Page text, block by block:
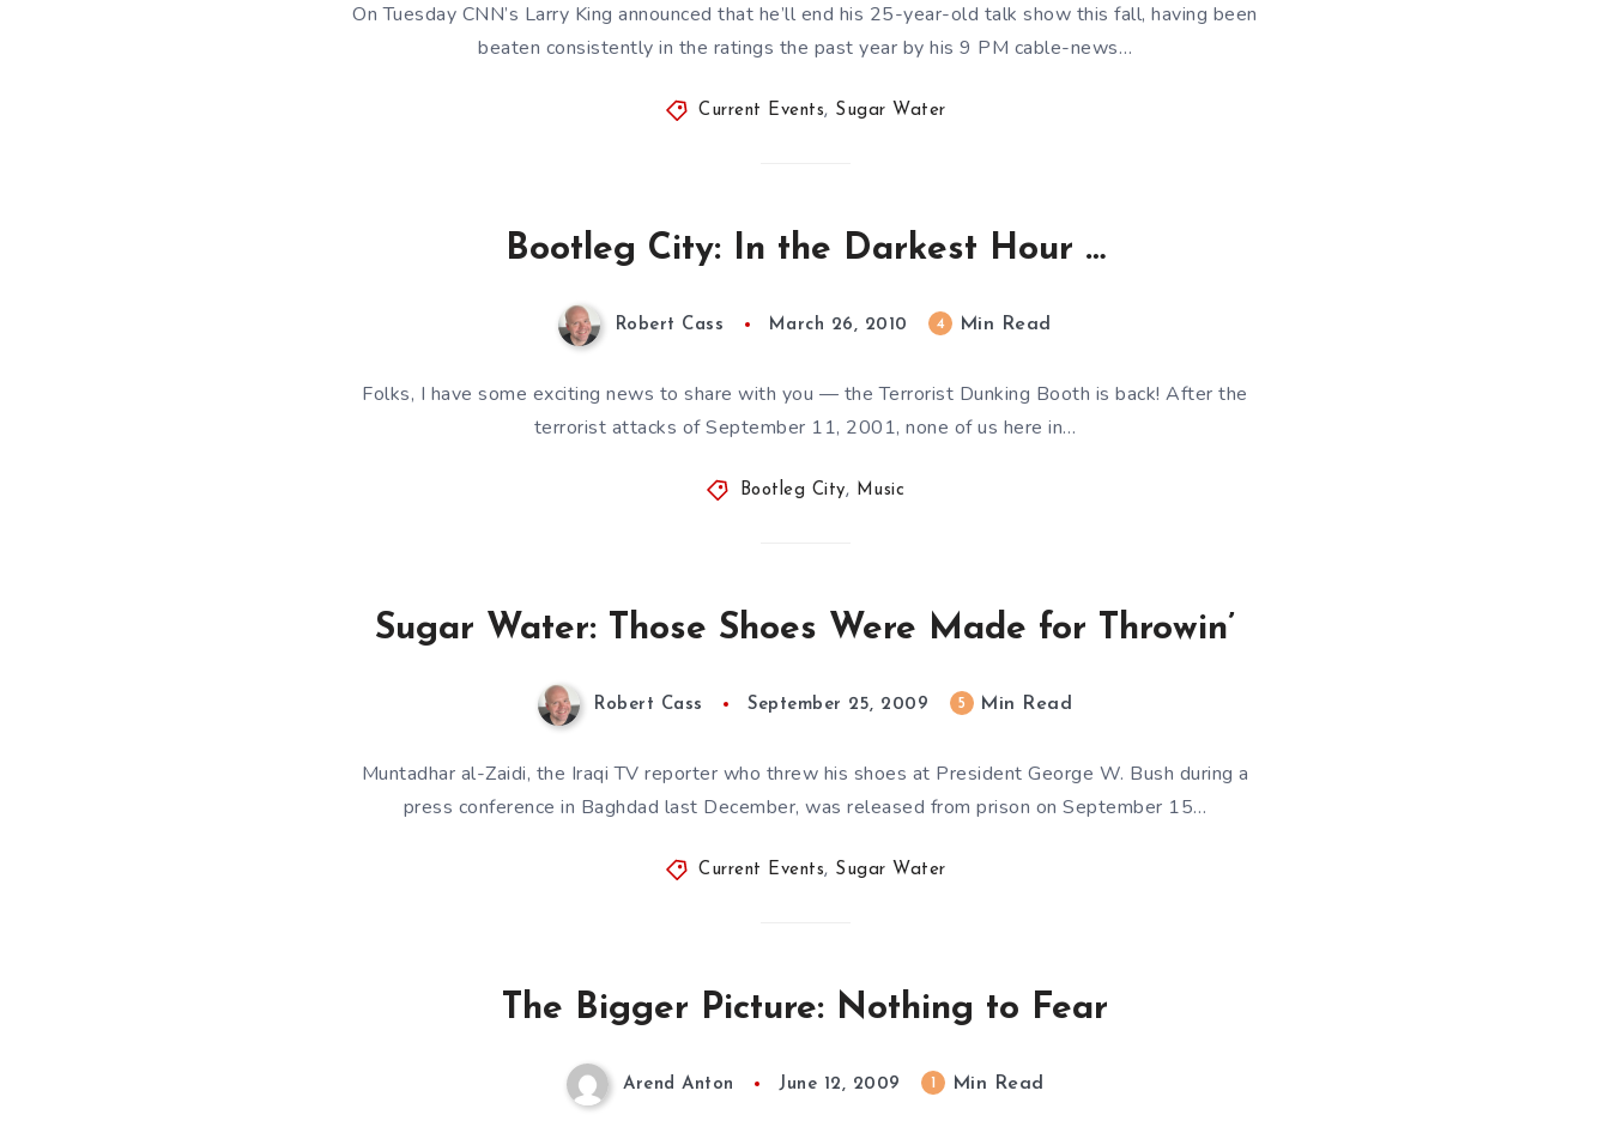
On Tuesday CNN’s Larry King announced that he’ll end his 25-year-old talk show this fall, having been
beaten consistently in the ratings the past year by his 9 PM cable-news…
Current Events, Sugar Water
Bootleg City: In the Darkest Hour …
Robert Cass March 26, 2010 4 Min Read
Folks, I have some exciting news to share with you — the Terrorist Dunking Booth is back! After the
terrorist attacks of September 11, 2001, none of us here in…
Bootleg City, Music
Sugar Water: Those Shoes Were Made for Throwin’
Robert Cass September 25, 2009 5 Min Read
Muntadhar al-Zaidi, the Iraqi TV reporter who threw his shoes at President George W. Bush during a
press conference in Baghdad last December, was released from prison on September 15…
Current Events, Sugar Water
The Bigger Picture: Nothing to Fear
Arend Anton June 12, 2009 Min Read